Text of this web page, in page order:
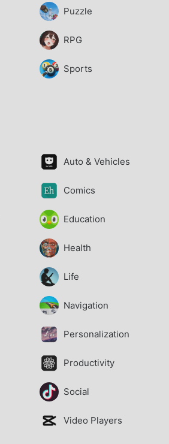
Puzzle
RPG
Sports
Auto & Vehicles
Comics
Education
Health
Life
Navigation
Personalization
Productivity
Social
Video Players